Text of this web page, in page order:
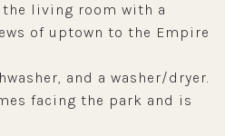
living room with a
of uptown to the Empire
and a washer/dryer.
facing the park and is